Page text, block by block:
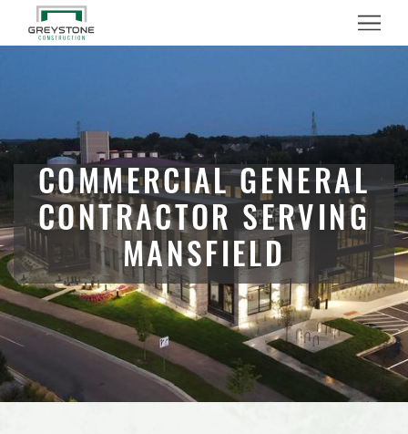
Menu
COMMERCIAL GENERAL
CONTRACTOR SERVING
MANSFIELD